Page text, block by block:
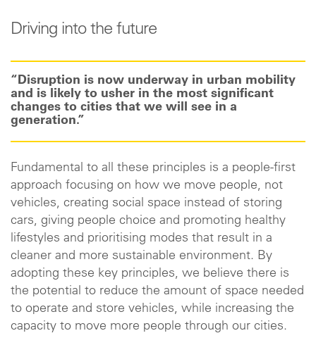
Driving into the future
“Disruption is now underway in urban mobility
and is likely to usher in the most significant
changes to cities that we will see in a
generation.”
Fundamental to all these principles is a people-first
approach focusing on how we move people, not
vehicles, creating social space instead of storing
cars, giving people choice and promoting healthy
lifestyles and prioritising modes that result in a
cleaner and more sustainable environment. By
adopting these key principles, we believe there is
the potential to reduce the amount of space needed
to operate and store vehicles, while increasing the
capacity to move more people through our cities.